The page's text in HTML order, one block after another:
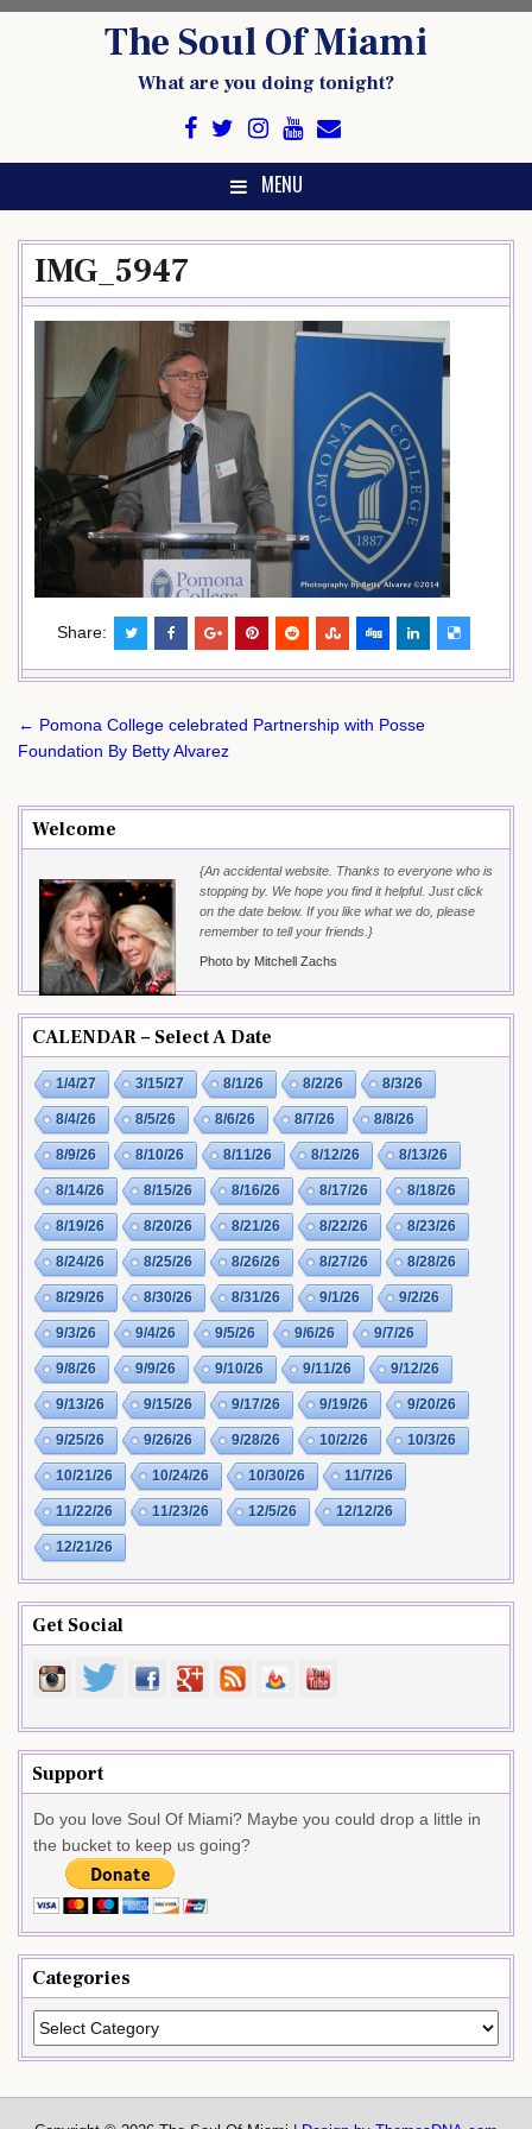
The Soul Of Miami
What are you doing tonight?
MENU
IMG_5947
Share:
Post
navigation
← Pomona College celebrated Partnership with Posse
Foundation By Betty Alvarez
Welcome
{An accidental website. Thanks to everyone who is
stopping by. We hope you find it helpful. Just click
on the date below. If you like what we do, please
remember to tell your friends.}
Photo by Mitchell Zachs
CALENDAR – Select A Date
1/4/27 3/15/27 8/1/26 8/2/26 8/3/26
8/4/26 8/5/26 8/6/26 8/7/26 8/8/26
8/9/26 8/10/26 8/11/26 8/12/26 8/13/26
8/14/26 8/15/26 8/16/26 8/17/26 8/18/26
8/19/26 8/20/26 8/21/26 8/22/26 8/23/26
8/24/26 8/25/26 8/26/26 8/27/26 8/28/26
8/29/26 8/30/26 8/31/26 9/1/26 9/2/26
9/3/26 9/4/26 9/5/26 9/6/26 9/7/26
9/8/26 9/9/26 9/10/26 9/11/26 9/12/26
9/13/26 9/15/26 9/17/26 9/19/26 9/20/26
9/25/26 9/26/26 9/28/26 10/2/26 10/3/26
10/21/26 10/24/26 10/30/26 11/7/26
11/22/26 11/23/26 12/5/26 12/12/26
12/21/26
Get Social
Support
Do you love Soul Of Miami? Maybe you could drop a little in
the bucket to keep us going?
Categories
Categories